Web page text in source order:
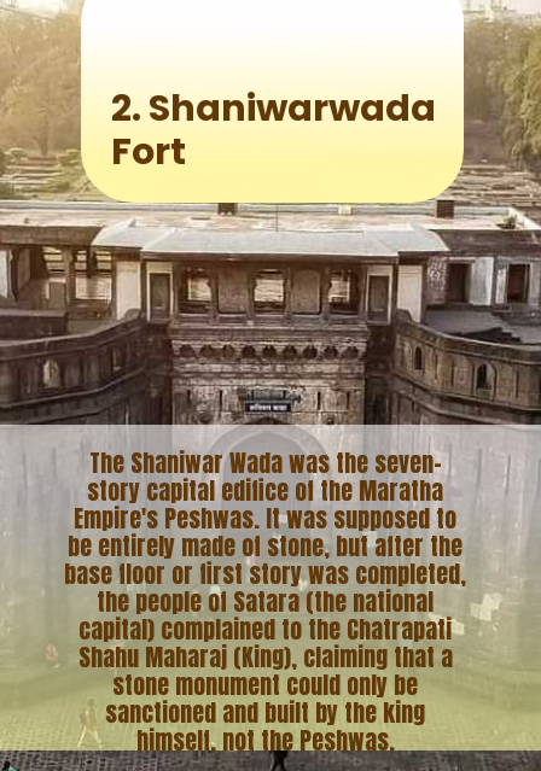
2.Shaniwarwada
Fort
The Shaniwar Wada was the seven-
story capital edifice of the Maratha
Empire's Peshwas. It was supposed to
be entirely made of stone, but after the
base floor or first story was completed,
the people of Satara (the national
capital) complained to the Chatrapati
Shahu Maharaj (King), claiming that a
stone monument could only be
sanctioned and built by the king
himself, not the Peshwas.